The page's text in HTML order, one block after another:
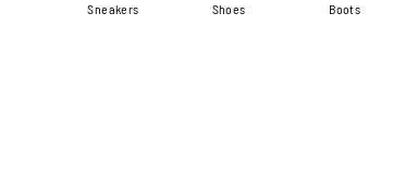
Sneakers Shoes Boots